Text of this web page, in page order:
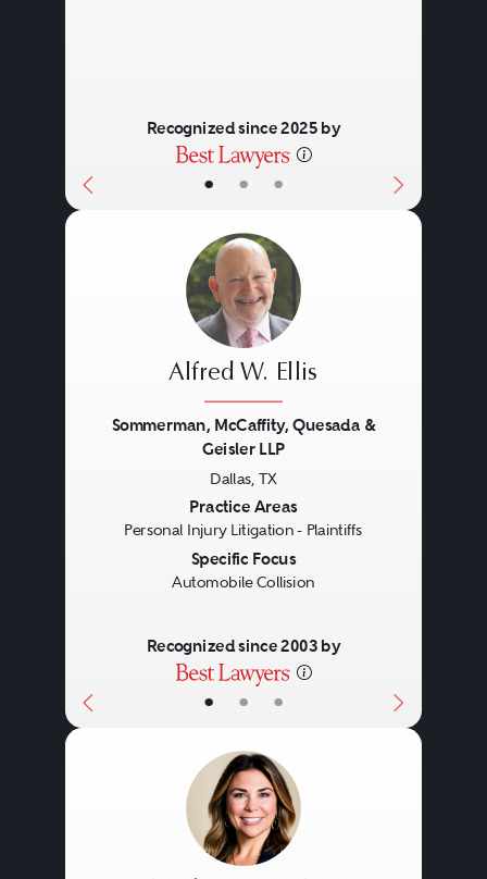
• • •
Recognized since 2025 by
• • •
Alfred W. Ellis
Sommerman, McCaffity, Quesada &
Geisler LLP
Dallas, TX
Practice Areas
Personal Injury Litigation - Plaintiffs
Specific Focus
Automobile Collision
Recognized since 2003 by